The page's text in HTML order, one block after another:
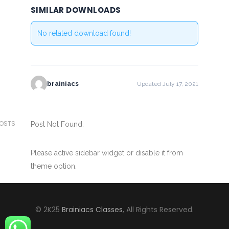
SIMILAR DOWNLOADS
No related download found!
brainiacs Updated July 17, 2021
Post Not Found.
Please active sidebar widget or disable it from
theme option.
© 2K25 Brainiacs Classes, All Rights Reserved.